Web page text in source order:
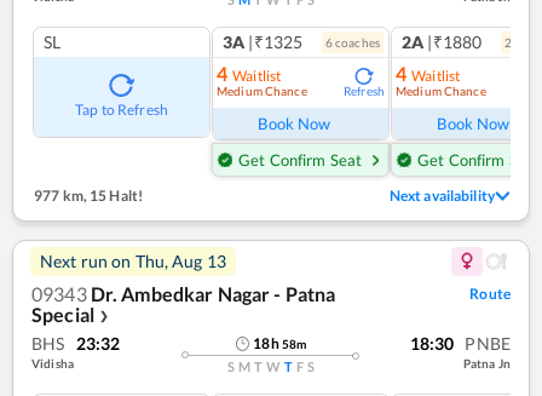
SL
Tap to Refresh
3A |₹1325 6coaches
4 Waitlist
Medium Chance Refresh
Book Now
Get Confirm Seat
2A |₹1880 2
4 Waitlist
Medium Chance
Book Now
Get Confirm Seat
977 km, 15 Halt! Next availability
Next run on Thu, Aug 13
09343 Dr. Ambedkar Nagar - Patna
Special ❯
Route
BHS 23:32
Vidisha
18h58m
S M T W T F S
18:30 PNBE
Patna Jn